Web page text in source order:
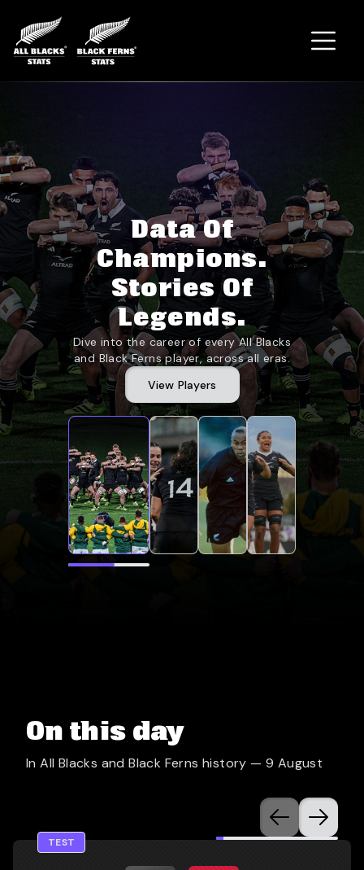
Home
Data Of
Champions.
Stories Of
Legends.
Dive into the career of every All Blacks
and Black Ferns player, across all eras.
View Players
On this day
In All Blacks and Black Ferns history — 9 August
TEST